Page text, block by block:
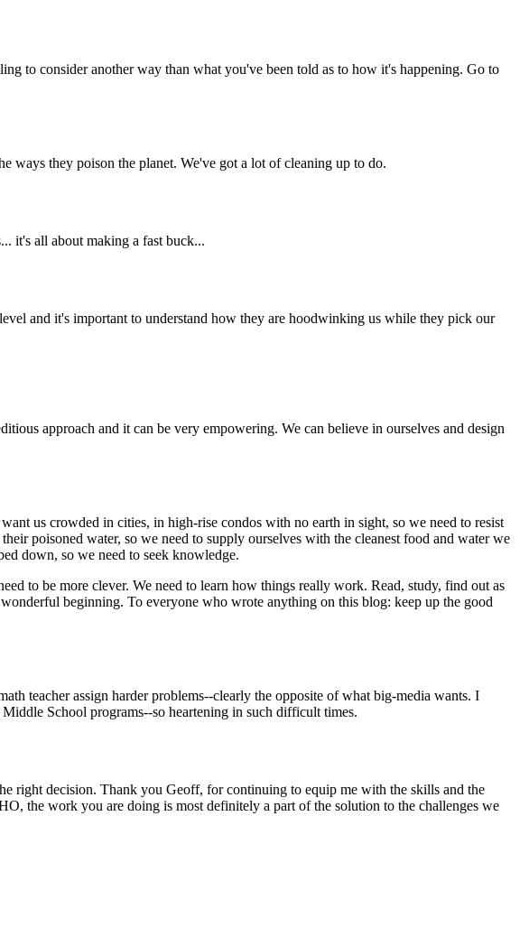
to consider another way than what you've been told as to how it's happening. Go to
ways they poison the planet. We've got a lot of cleaning up to do.
it's all about making a fast buck...
and it's important to understand how they are hoodwinking us while they pick our
approach and it can be very empowering. We can believe in ourselves and design
us crowded in cities, in high-rise condos with no earth in sight, so we need to resist
poisoned water, so we need to supply ourselves with the cleanest food and water we
down, so we need to seek knowledge.
to be more clever. We need to learn how things really work. Read, study, find out as
beginning. To everyone who wrote anything on this blog: keep up the good
teacher assign harder problems--clearly the opposite of what big-media wants. I
School programs--so heartening in such difficult times.
right decision. Thank you Geoff, for continuing to equip me with the skills and the
the work you are doing is most definitely a part of the solution to the challenges we